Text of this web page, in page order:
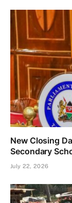
New Closing
Secondary
July 22, 2026